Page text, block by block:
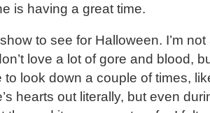
is having a great time.
to see for Halloween. I’m
love a lot of gore and blood,
to look down a couple of times,
hearts out literally, but even